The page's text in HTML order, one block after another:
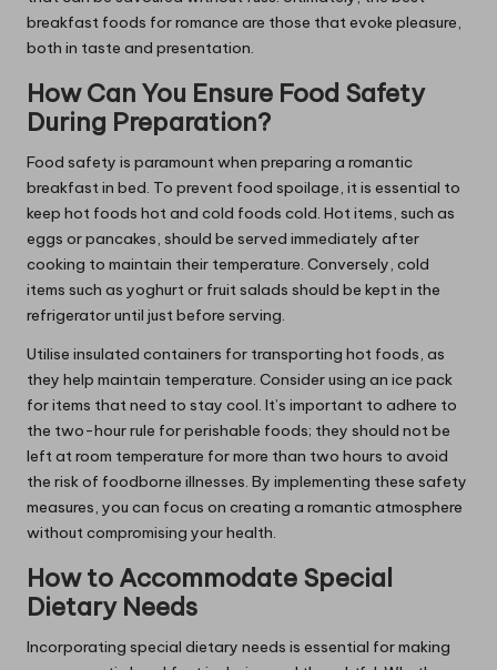
breakfast foods for romance are those that evoke pleasure,
both in taste and presentation.
How Can You Ensure Food Safety
During Preparation?
Food safety is paramount when preparing a romantic
breakfast in bed. To prevent food spoilage, it is essential to
keep hot foods hot and cold foods cold. Hot items, such as
eggs or pancakes, should be served immediately after
cooking to maintain their temperature. Conversely, cold
items such as yoghurt or fruit salads should be kept in the
refrigerator until just before serving.
Utilise insulated containers for transporting hot foods, as
they help maintain temperature. Consider using an ice pack
for items that need to stay cool. It’s important to adhere to
the two-hour rule for perishable foods; they should not be
left at room temperature for more than two hours to avoid
the risk of foodborne illnesses. By implementing these safety
measures, you can focus on creating a romantic atmosphere
without compromising your health.
How to Accommodate Special
Dietary Needs
Incorporating special dietary needs is essential for making